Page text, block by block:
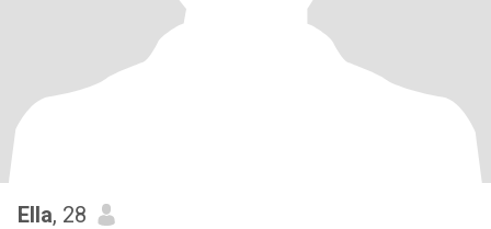
Ella, 28